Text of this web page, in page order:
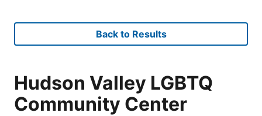
Back to Results
Hudson Valley LGBTQ
Community Center